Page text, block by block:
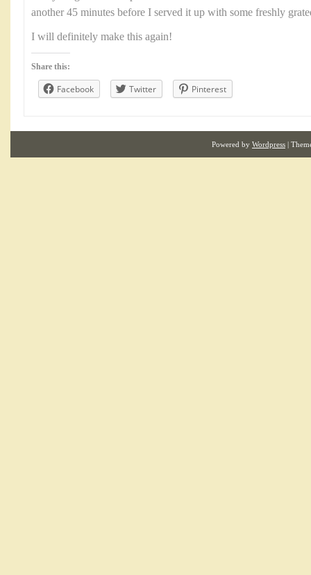
another 45 minutes before I served it up with some freshly
I will definitely make this again!
Share this:
Facebook Twitter Pinterest
Powered by Wordpress |